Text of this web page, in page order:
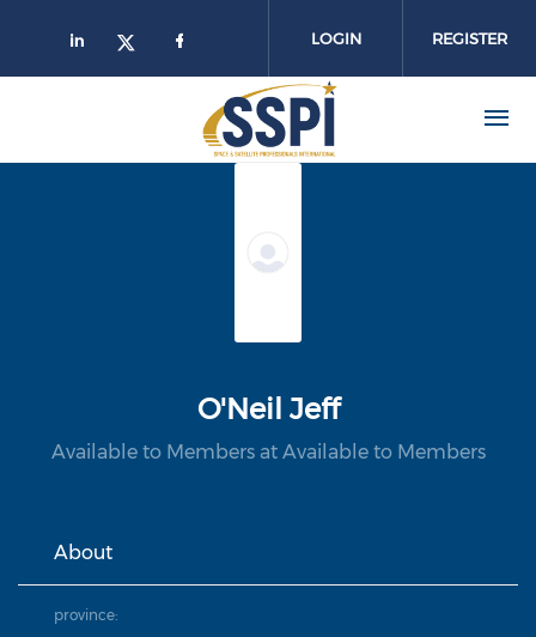
LOGIN REGISTER
O'Neil Jeff
Available to Members at Available to Members
About
province: